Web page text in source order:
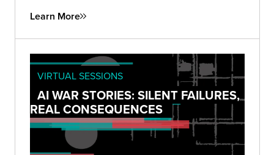
Learn More
VIRTUAL SESSIONS
AI WAR STORIES: SILENT FAILURES,
REAL CONSEQUENCES